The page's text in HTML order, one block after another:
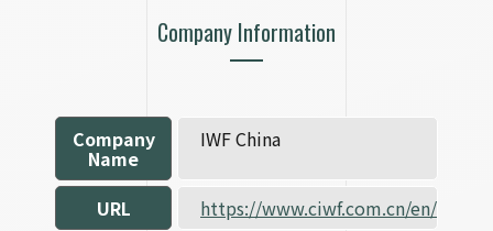
Company Information
Company
Name
IWF China
URL https://www.ciwf.com.cn/en/